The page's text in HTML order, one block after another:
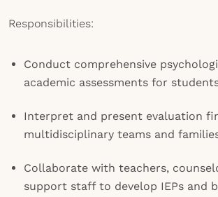
Responsibilities:
Conduct comprehensive
academic assessments for
Interpret and present evaluation
multidisciplinary teams and
Collaborate with teachers,
support staff to develop IEPs and